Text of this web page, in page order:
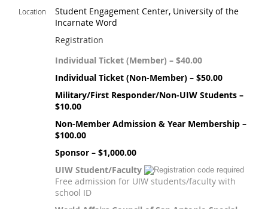
Location
Student Engagement Center, University of the
Incarnate Word
Registration
Individual Ticket (Member) – $40.00
Individual Ticket (Non-Member) – $50.00
Military/First Responder/Non-UIW Students –
$10.00
Non-Member Admission & Year Membership –
$100.00
Sponsor – $1,000.00
UIW Student/Faculty
Free admission for UIW students/faculty with
school ID